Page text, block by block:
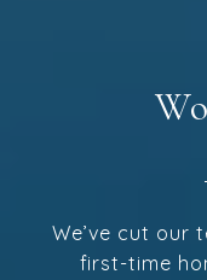
We’ve cut our
first-time